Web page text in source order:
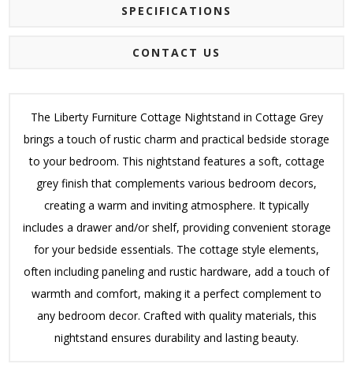
SPECIFICATIONS
CONTACT US
The Liberty Furniture Cottage Nightstand in Cottage Grey
brings a touch of rustic charm and practical bedside storage
to your bedroom. This nightstand features a soft, cottage
grey finish that complements various bedroom decors,
creating a warm and inviting atmosphere. It typically
includes a drawer and/or shelf, providing convenient storage
for your bedside essentials. The cottage style elements,
often including paneling and rustic hardware, add a touch of
warmth and comfort, making it a perfect complement to
any bedroom decor. Crafted with quality materials, this
nightstand ensures durability and lasting beauty.